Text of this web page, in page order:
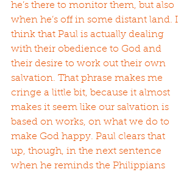
he’s there to monitor them, but also
when he’s off in some distant land. I
think that Paul is actually dealing
with their obedience to God and
their desire to work out their own
salvation. That phrase makes me
cringe a little bit, because it almost
makes it seem like our salvation is
based on works, on what we do to
make God happy. Paul clears that
up, though, in the next sentence
when he reminds the Philippians